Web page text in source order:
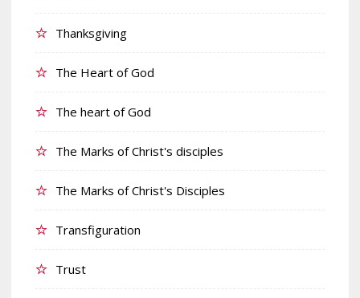
Thanksgiving
The Heart of God
The heart of God
The Marks of Christ's disciples
The Marks of Christ's Disciples
Transfiguration
Trust